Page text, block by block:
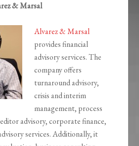
& Marsal
Alvarez & Marsal
provides financial
advisory services. The
company offers
turnaround advisory,
crisis and interim
management, process
advisory, corporate finance,
services. Additionally, it